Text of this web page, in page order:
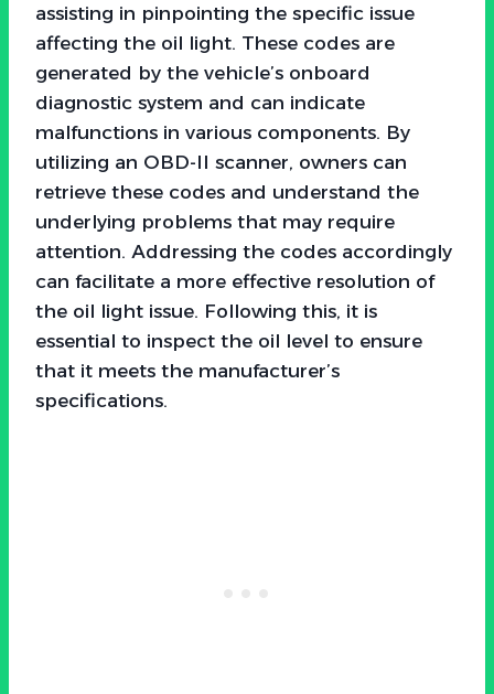
assisting in pinpointing the specific issue
affecting the oil light. These codes are
generated by the vehicle’s onboard
diagnostic system and can indicate
malfunctions in various components. By
utilizing an OBD-II scanner, owners can
retrieve these codes and understand the
underlying problems that may require
attention. Addressing the codes accordingly
can facilitate a more effective resolution of
the oil light issue. Following this, it is
essential to inspect the oil level to ensure
that it meets the manufacturer’s
specifications.